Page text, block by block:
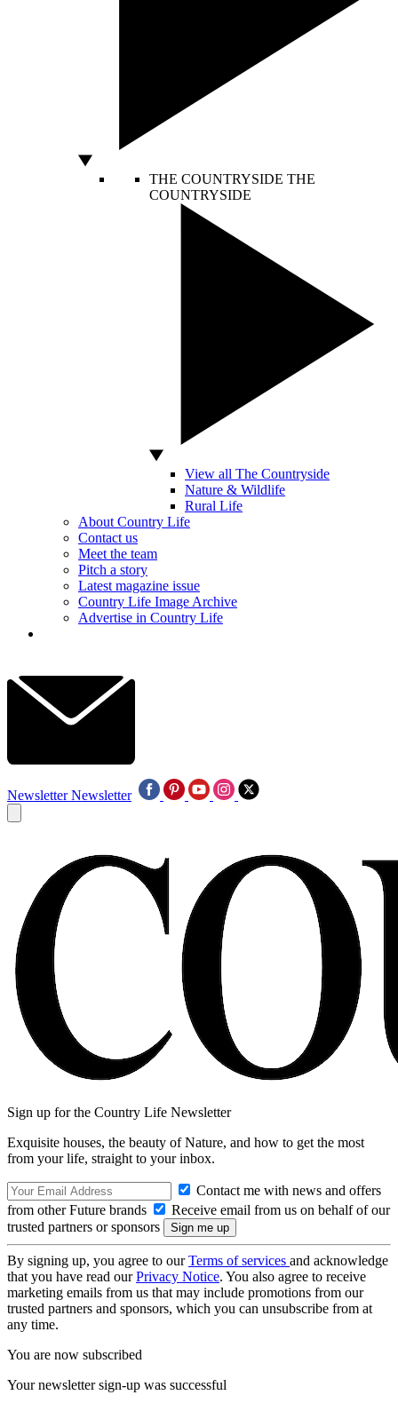
THE COUNTRYSIDE THE
COUNTRYSIDE
View all The Countryside
Nature & Wildlife
Rural Life
About Country Life
Contact us
Meet the team
Pitch a story
Latest magazine issue
Country Life Image Archive
Advertise in Country Life
Newsletter Newsletter
Sign up for the Country Life Newsletter
Exquisite houses, the beauty of Nature, and how to get the most
from your life, straight to your inbox.
Contact me with news and offers
from other Future brands
Receive email from us on behalf of our
trusted partners or sponsors
By signing up, you agree to ourTerms of services and acknowledge
that you have read ourPrivacy Notice. You also agree to receive
marketing emails from us that may include promotions from our
trusted partners and sponsors, which you can unsubscribe from at
any time.
You are now subscribed
Your newsletter sign-up was successful